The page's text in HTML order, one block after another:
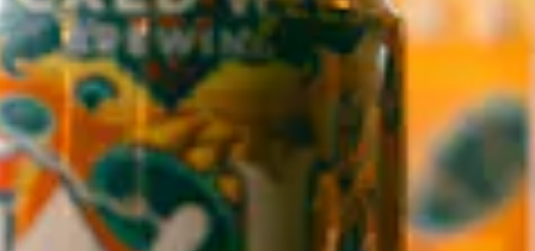
Asheville, NC 28801
Directions
1 (828) 552-3203
WICKED WEED WEST
OPEN TODAY 3:00PM - 9:00PM